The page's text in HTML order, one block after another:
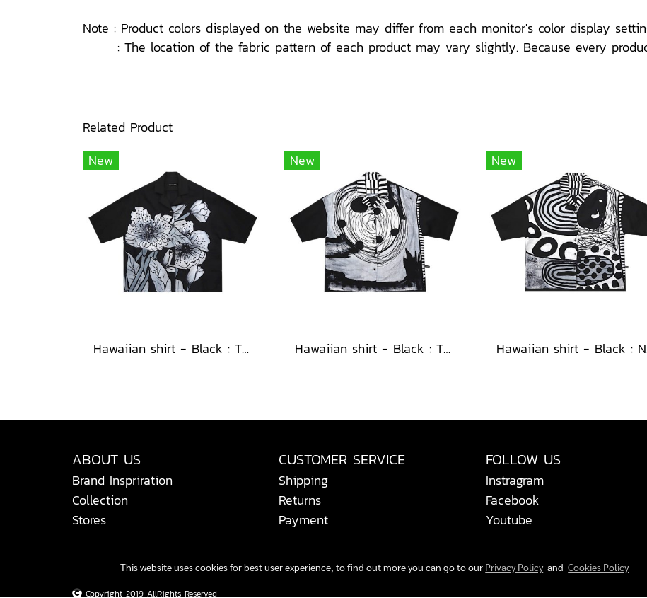
Note : Product colors displayed on the website may differ from each monitor's color display
: The location of the fabric pattern of each product may vary slightly. Because every
Related Product
New
Hawaiian shirt - Black : The Midnight Speckled Bloom
New
Hawaiian shirt - Black : The Abstract Cosmic Vortex
New
ABOUT US
Brand Inspriration
Collection
Stores
CUSTOMER SERVICE
Shipping
Returns
Payment
FOLLOW US
Instragram
Facebook
Youtube
Copyright 2019 AllRights Reserved
This website uses cookies for best user experience, to find out more you can go to our Privacy PolicyandCookies Policy